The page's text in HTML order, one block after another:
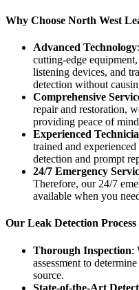
Why Choose North West
Advanced Technology
cutting-edge
listening devices, and
detection without
Comprehensive
repair and restoration,
providing peace of
Experienced
trained and
detection and prompt
24/7 Emergency
Therefore, our 24/7
available when you
Our Leak Detection Process
Thorough Inspection:
assessment to
source.
State-of-the-Art